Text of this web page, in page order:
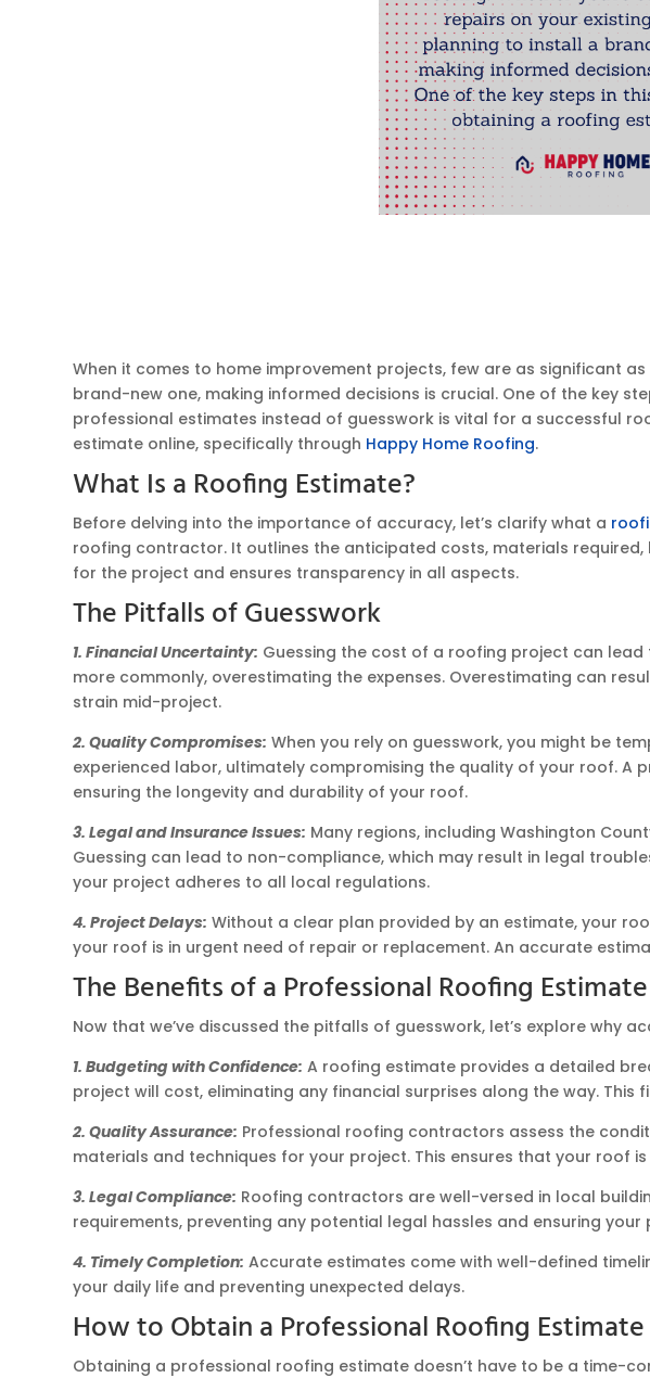
When it comes to home improvement projects, few are as significant
brand-new one, making informed decisions is crucial. One of the key
professional estimates instead of guesswork is vital for a successful
estimate online, specifically through Happy Home Roofing.
What Is a Roofing Estimate?
Before delving into the importance of accuracy, let’s clarify what a
roofing contractor. It outlines the anticipated costs, materials
for the project and ensures transparency in all aspects.
The Pitfalls of Guesswork
1. Financial Uncertainty: Guessing the cost of a roofing project can
more commonly, overestimating the expenses. Overestimating can
strain mid-project.
2. Quality Compromises: When you rely on guesswork, you might be
experienced labor, ultimately compromising the quality of your roof.
ensuring the longevity and durability of your roof.
3. Legal and Insurance Issues: Many regions, including Washington
Guessing can lead to non-compliance, which may result in legal
your project adheres to all local regulations.
4. Project Delays: Without a clear plan provided by an estimate, your
your roof is in urgent need of repair or replacement. An accurate
The Benefits of a Professional Roofing Estimate
Now that we’ve discussed the pitfalls of guesswork, let’s explore
1. Budgeting with Confidence: A roofing estimate provides a detailed
project will cost, eliminating any financial surprises along the way.
2. Quality Assurance: Professional roofing contractors assess the
materials and techniques for your project. This ensures that your roof
3. Legal Compliance: Roofing contractors are well-versed in local
requirements, preventing any potential legal hassles and ensuring your
4. Timely Completion: Accurate estimates come with well-defined
your daily life and preventing unexpected delays.
How to Obtain a Professional Roofing Estimate
Obtaining a professional roofing estimate doesn’t have to be a time-